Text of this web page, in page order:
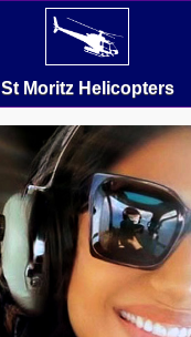
St Moritz Helicopters